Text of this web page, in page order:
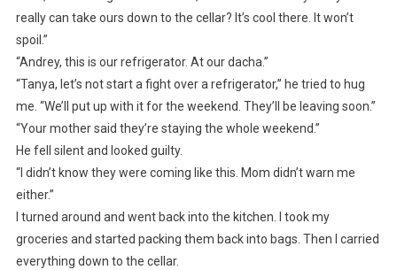
really can take ours down to the cellar? It’s cool there. It won’t
spoil.”
“Andrey, this is our refrigerator. At our dacha.”
“Tanya, let’s not start a fight over a refrigerator,” he tried to hug
me. “We’ll put up with it for the weekend. They’ll be leaving soon.”
“Your mother said they’re staying the whole weekend.”
He fell silent and looked guilty.
“I didn’t know they were coming like this. Mom didn’t warn me
either.”
I turned around and went back into the kitchen. I took my
groceries and started packing them back into bags. Then I carried
everything down to the cellar.